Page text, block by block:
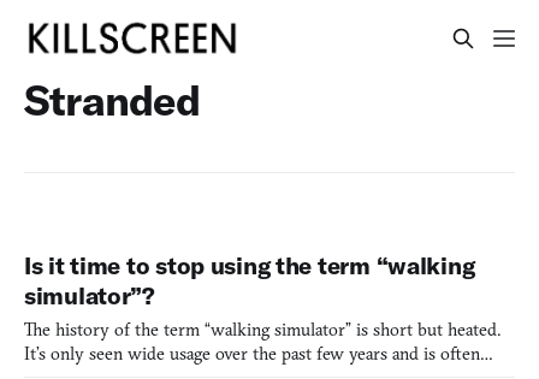
Stranded
Is it time to stop using the term “walking
simulator”?
The history of the term “walking simulator” is short but heated.
It’s only seen wide usage over the past few years and is often